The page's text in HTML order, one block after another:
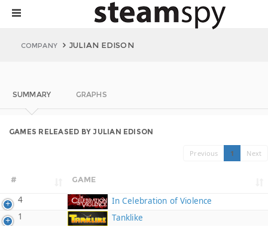
COMPANY JULIAN EDISON
SUMMARY GRAPHS
GAMES RELEASED BY JULIAN EDISON
Previous 1 Next
# GAME
4
In Celebration of Violence
1
Tanklike